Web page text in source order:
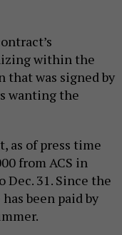
within the
was signed by
wanting the
as of press time
from ACS in
Dec. 31. Since the
been paid by